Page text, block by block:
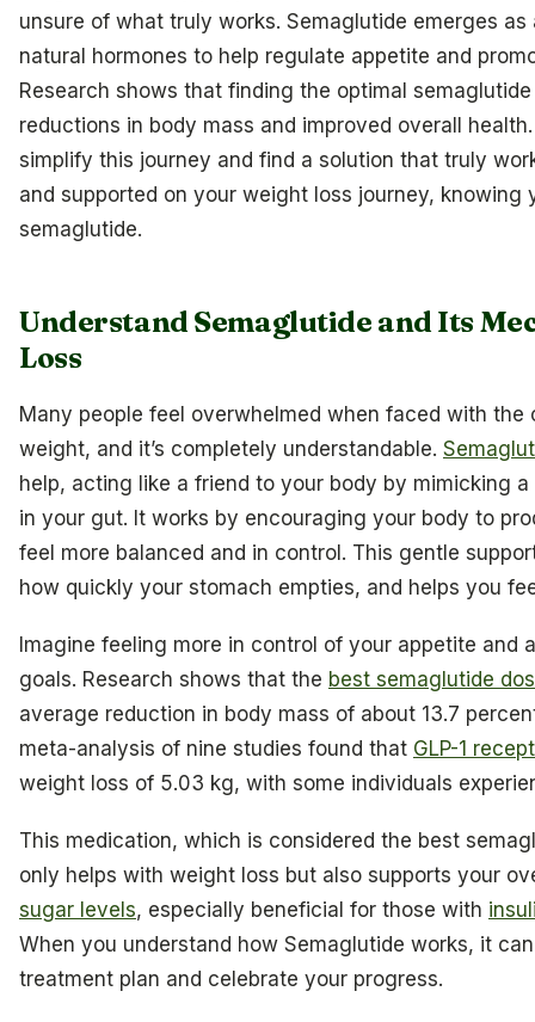
unsure of what truly works. Semaglutide emerges
natural hormones to help regulate appetite and
Research shows that finding the optimal
reductions in body mass and improved overall
simplify this journey and find a solution that truly
and supported on your weight loss journey, knowing
semaglutide.
Understand Semaglutide and Its
Loss
Many people feel overwhelmed when faced with
weight, and it’s completely understandable.
help, acting like a friend to your body by mimicking
in your gut. It works by encouraging your body to
feel more balanced and in control. This gentle
how quickly your stomach empties, and helps you
Imagine feeling more in control of your appetite and
goals. Research shows that the best semaglutide
average reduction in body mass of about 13.7
meta-analysis of nine studies found that GLP-1
weight loss of 5.03 kg, with some individuals
This medication, which is considered the best
only helps with weight loss but also supports your
sugar levels, especially beneficial for those with
When you understand how Semaglutide works, it
treatment plan and celebrate your progress.